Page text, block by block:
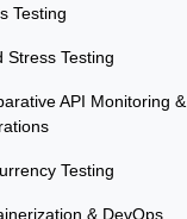
Testing
Stress Testing
API Monitoring &
Testing
& DevOps